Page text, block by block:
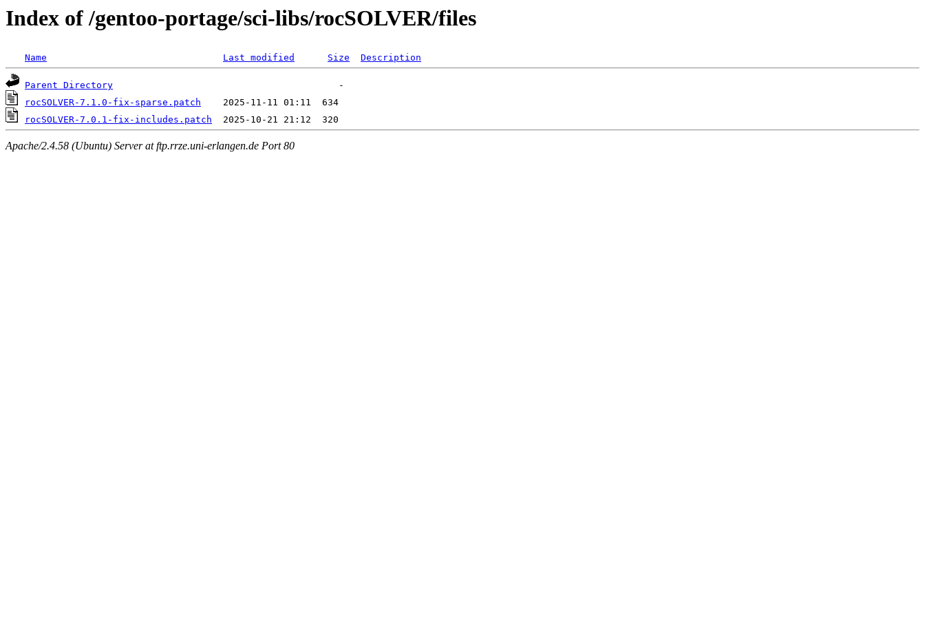
Index of /gentoo-portage/sci-libs/rocSOLVER/files
Name Last modified Size Description
Parent Directory
rocSOLVER-7.1.0-fix-sparse.patch
rocSOLVER-7.0.1-fix-includes.patch
Apache/2.4.58 (Ubuntu) Server at ftp.rrze.uni-erlangen.de Port 80